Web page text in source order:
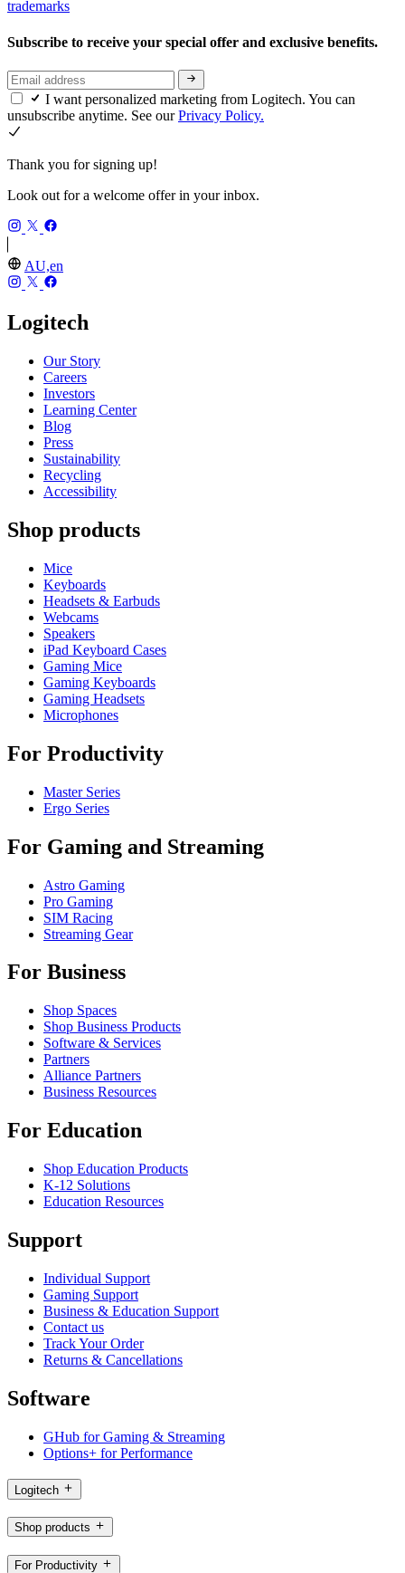
trademarks
Subscribe to receive your special offer and exclusive benefits.
I want personalized marketing from Logitech. You can
unsubscribe anytime. See ourPrivacy Policy.
Thank you for signing up!
Look out for a welcome offer in your inbox.
AU,en
Logitech
Our Story
Careers
Investors
Learning Center
Blog
Press
Sustainability
Recycling
Accessibility
Shop products
Mice
Keyboards
Headsets & Earbuds
Webcams
Speakers
iPad Keyboard Cases
Gaming Mice
Gaming Keyboards
Gaming Headsets
Microphones
For Productivity
Master Series
Ergo Series
For Gaming and Streaming
Astro Gaming
Pro Gaming
SIM Racing
Streaming Gear
For Business
Shop Spaces
Shop Business Products
Software & Services
Partners
Alliance Partners
Business Resources
For Education
Shop Education Products
K-12 Solutions
Education Resources
Support
Individual Support
Gaming Support
Business & Education Support
Contact us
Track Your Order
Returns & Cancellations
Software
GHub for Gaming & Streaming
Options+ for Performance
Logitech
Shop products
For Productivity